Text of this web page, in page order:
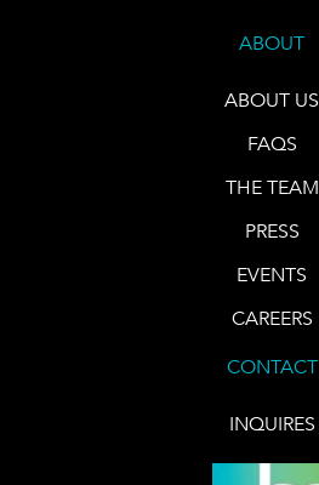
ABOUT
ABOUT US
FAQS
THE TEAM
PRESS
EVENTS
CAREERS
CONTACT
INQUIRES